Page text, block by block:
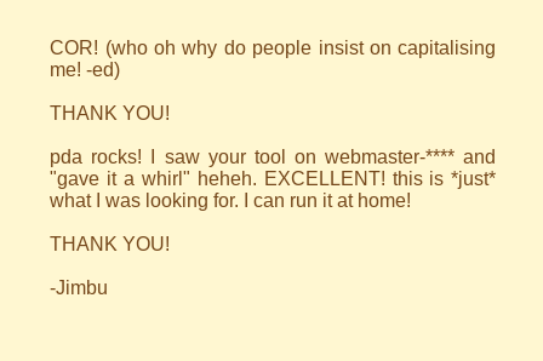
COR! (who oh why do people insist on capitalising
me! -ed)
THANK YOU!
pda rocks! I saw your tool on webmaster-**** and
"gave it a whirl" heheh. EXCELLENT! this is *just*
what I was looking for. I can run it at home!
THANK YOU!
-Jimbu